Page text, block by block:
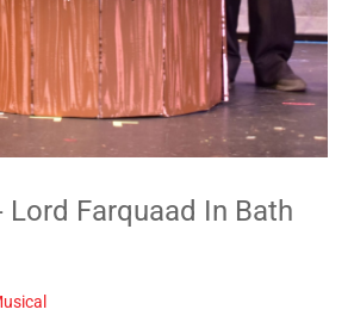
Lord Farquaad In Bath